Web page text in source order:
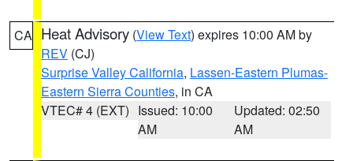
CA Heat Advisory (View Text) expires 10:00 AM by
REV (CJ)
Surprise Valley California, Lassen-Eastern Plumas-
Eastern Sierra Counties, in CA
VTEC# 4 (EXT) Issued: 10:00
AM
Updated: 02:50
AM